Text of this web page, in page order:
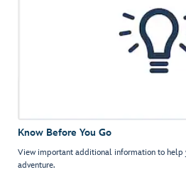
Know Before You Go
View important additional information to help
adventure.